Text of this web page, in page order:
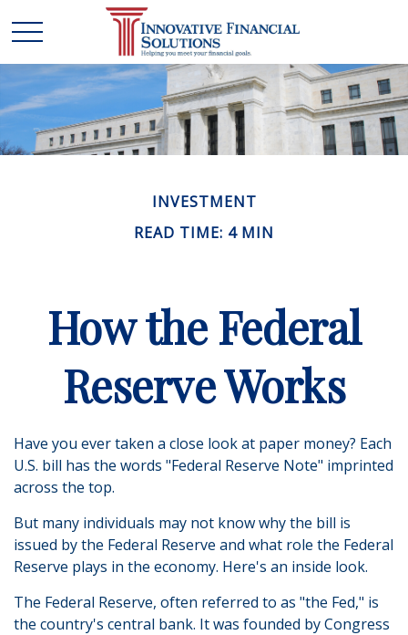
INVESTMENT
READ TIME: 4 MIN
How the Federal
Reserve Works
Have you ever taken a close look at paper money? Each
U.S. bill has the words "Federal Reserve Note" imprinted
across the top.
But many individuals may not know why the bill is
issued by the Federal Reserve and what role the Federal
Reserve plays in the economy. Here's an inside look.
The Federal Reserve, often referred to as "the Fed," is
the country's central bank. It was founded by Congress